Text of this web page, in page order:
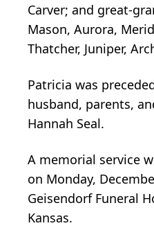
Carver; and great-
Mason, Aurora,
Thatcher, Juniper,
Patricia was
husband, parents,
Hannah Seal.
A memorial service
on Monday,
Geisendorf Funeral
Kansas.